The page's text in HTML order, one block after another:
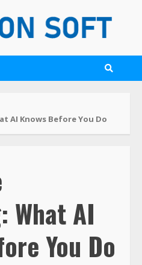
AI Knows Before You Do
What AI
You Do